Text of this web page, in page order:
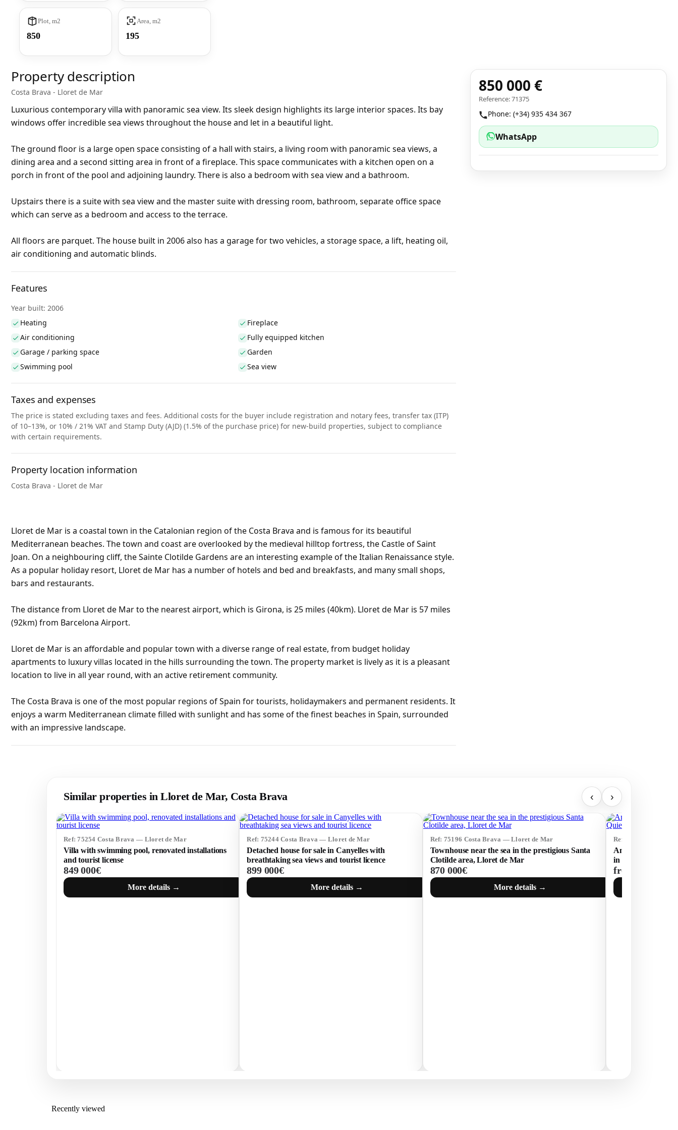
Plot, m2
850
Area, m2
195
Property description
Costa Brava - Lloret de Mar
Luxurious contemporary villa with panoramic sea view. Its sleek design highlights its large interior spaces. Its bay
windows offer incredible sea views throughout the house and let in a beautiful light.
The ground floor is a large open space consisting of a hall with stairs, a living room with panoramic sea views, a
dining area and a second sitting area in front of a fireplace. This space communicates with a kitchen open on a
porch in front of the pool and adjoining laundry. There is also a bedroom with sea view and a bathroom.
Upstairs there is a suite with sea view and the master suite with dressing room, bathroom, separate office space
which can serve as a bedroom and access to the terrace.
All floors are parquet. The house built in 2006 also has a garage for two vehicles, a storage space, a lift, heating oil,
air conditioning and automatic blinds.
Features
Year built: 2006
Heating
Fireplace
Air conditioning
Fully equipped kitchen
Garage / parking space
Garden
Swimming pool
Sea view
Taxes and expenses
The price is stated excluding taxes and fees. Additional costs for the buyer include registration and notary fees, transfer tax (ITP)
of 10–13%, or 10% / 21% VAT and Stamp Duty (AJD) (1.5% of the purchase price) for new-build properties, subject to compliance
with certain requirements.
Property location information
Costa Brava - Lloret de Mar
Lloret de Mar is a coastal town in the Catalonian region of the Costa Brava and is famous for its beautiful
Mediterranean beaches. The town and coast are overlooked by the medieval hilltop fortress, the Castle of Saint
Joan. On a neighbouring cliff, the Sainte Clotilde Gardens are an interesting example of the Italian Renaissance style.
As a popular holiday resort, Lloret de Mar has a number of hotels and bed and breakfasts, and many small shops,
bars and restaurants.
The distance from Lloret de Mar to the nearest airport, which is Girona, is 25 miles (40km). Lloret de Mar is 57 miles
(92km) from Barcelona Airport.
Lloret de Mar is an affordable and popular town with a diverse range of real estate, from budget holiday
apartments to luxury villas located in the hills surrounding the town. The property market is lively as it is a pleasant
location to live in all year round, with an active retirement community.
The Costa Brava is one of the most popular regions of Spain for tourists, holidaymakers and permanent residents. It
enjoys a warm Mediterranean climate filled with sunlight and has some of the finest beaches in Spain, surrounded
with an impressive landscape.
850 000 €
Reference: 71375
Phone: (+34) 935 434 367
WhatsApp
Similar properties in Lloret de Mar, Costa Brava ‹ ›
Ref: 75254 Costa Brava — Lloret de Mar
Villa with swimming pool, renovated installations
and tourist license
849 000€
More details →
Ref: 75244 Costa Brava — Lloret de Mar
Detached house for sale in Canyelles with
breathtaking sea views and tourist licence
899 000€
More details →
Ref: 75196 Costa Brava — Lloret de Mar
Townhouse near the sea in the prestigious Santa
Clotilde area, Lloret de Mar
870 000€
More details →
Ref: 74932 Costa
An Exclusive
in a Quiet Area of
from 810 000€
Recently viewed